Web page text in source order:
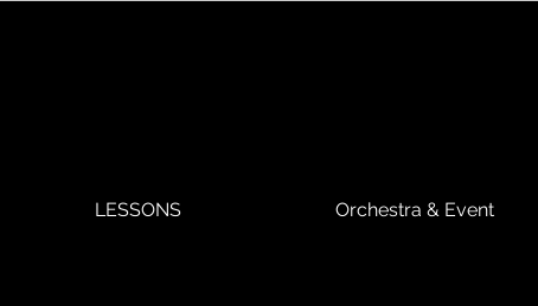
LESSONS Orchestra & Event